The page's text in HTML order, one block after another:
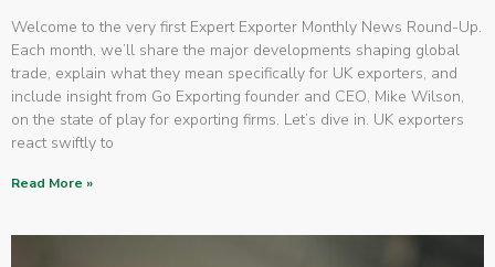
Welcome to the very first Expert Exporter Monthly News Round-Up.
Each month, we’ll share the major developments shaping global
trade, explain what they mean specifically for UK exporters, and
include insight from Go Exporting founder and CEO, Mike Wilson,
on the state of play for exporting firms. Let’s dive in. UK exporters
react swiftly to
Read More »